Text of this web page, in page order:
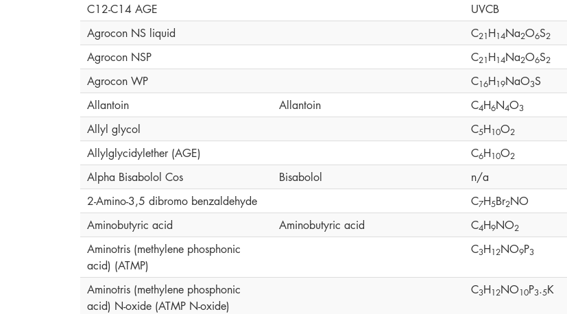
C12-C14 AGE
UVCB
Agrocon NS liquid
C21H14Na2O6S2
Agrocon NSP
C21H14Na2O6S2
Agrocon WP
C16H19NaO3S
Allantoin
Allantoin C4H6N4O3
Allyl glycol
C5H10O2
Allylglycidylether (AGE)
C6H10O2
Alpha Bisabolol Cos
Bisabolol n/a
2-Amino-3,5 dibromo benzaldehyde
C7H5Br2NO
Aminobutyric acid
Aminobutyric acid C4H9NO2
Aminotris (methylene phosphonic
acid) (ATMP)
C3H12NO9P3
Aminotris (methylene phosphonic
acid) N-oxide (ATMP N-oxide)
C3H12NO10P3.5K